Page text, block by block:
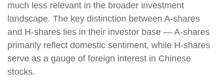
much less relevant in the broader investment
landscape. The key distinction between A-shares
and H-shares lies in their investor base — A-shares
primarily reflect domestic sentiment, while H-shares
serve as a gauge of foreign interest in Chinese
stocks.